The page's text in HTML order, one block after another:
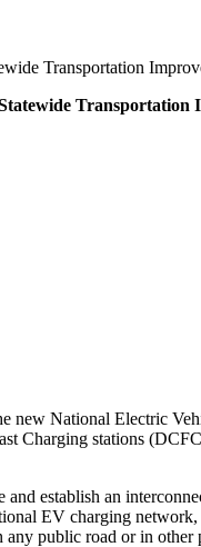
Transportation
new National Electric
Charging stations
establish an
EV charging
public road or in other